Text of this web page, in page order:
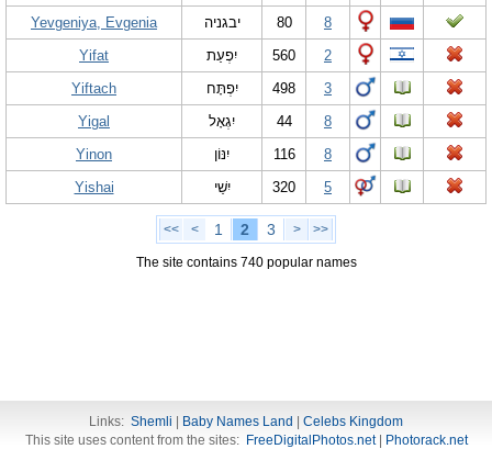
Yevgeniya, Evgenia
יבגניה 80
8
Yifat
יִפְעַת 560
2
Yiftach
יִפְתָּח 498
3
Yigal
יִגְאָל 44
8
Yinon
יִנּוֹן 116
8
Yishai
יִשַׁי 320 5
<< < 1 2 3 > >>
The site contains 740 popular names
Links: Shemli Baby Names Land
Celebs Kingdom
This site uses content from the sites: FreeDigitalPhotos.net| Photorack.net